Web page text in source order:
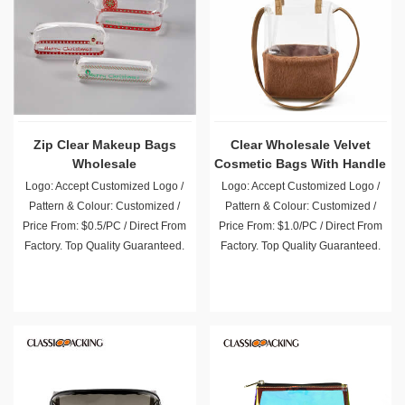
Zip Clear Makeup Bags
Wholesale
Logo: Accept Customized Logo /
Pattern & Colour: Customized /
Price From: $0.5/PC / Direct From
Factory. Top Quality Guaranteed.
Clear Wholesale Velvet
Cosmetic Bags With Handle
Logo: Accept Customized Logo /
Pattern & Colour: Customized /
Price From: $1.0/PC / Direct From
Factory. Top Quality Guaranteed.